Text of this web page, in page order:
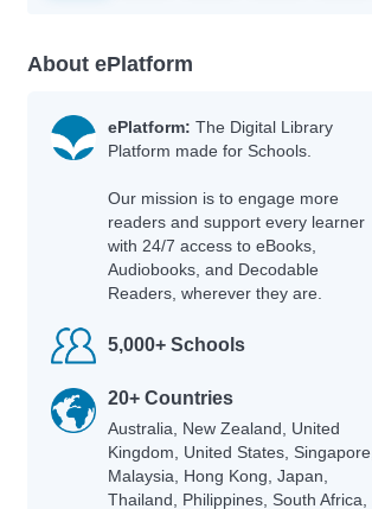
About ePlatform
ePlatform: The Digital Library
Platform made for Schools.
Our mission is to engage more
readers and support every learner
with 24/7 access to eBooks,
Audiobooks, and Decodable
Readers, wherever they are.
5,000+ Schools
20+ Countries
Australia, New Zealand, United
Kingdom, United States, Singapore,
Malaysia, Hong Kong, Japan,
Thailand, Philippines, South Africa,